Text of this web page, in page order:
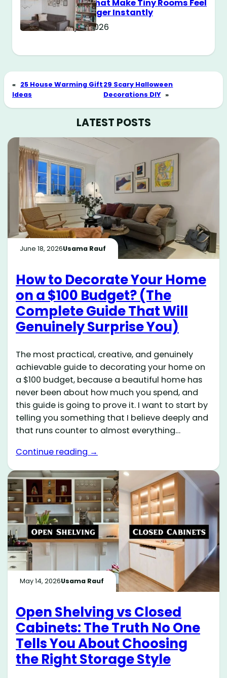
Tricks That Make Tiny Rooms Feel
Way Bigger Instantly
May 11, 2026
« 25 House Warming Gift
Ideas
29 Scary Halloween
Decorations DIY »
LATEST POSTS
June 18, 2026Usama Rauf
How to Decorate Your Home
on a $100 Budget? (The
Complete Guide That Will
Genuinely Surprise You)
The most practical, creative, and genuinely
achievable guide to decorating your home on
a $100 budget, because a beautiful home has
never been about how much you spend, and
this guide is going to prove it. I want to start by
telling you something that I believe deeply and
that runs counter to almost everything…
Continue reading →
May 14, 2026Usama Rauf
Open Shelving vs Closed
Cabinets: The Truth No One
Tells You About Choosing
the Right Storage Style